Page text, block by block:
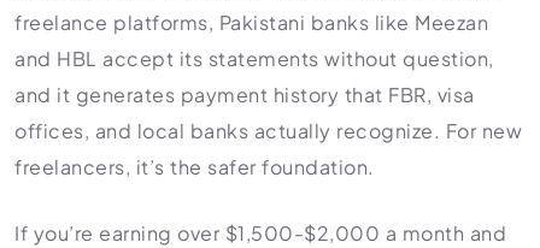
freelance platforms, Pakistani banks like Meezan
and HBL accept its statements without question,
and it generates payment history that FBR, visa
offices, and local banks actually recognize. For new
freelancers, it’s the safer foundation.
If you’re earning over $1,500-$2,000 a month and